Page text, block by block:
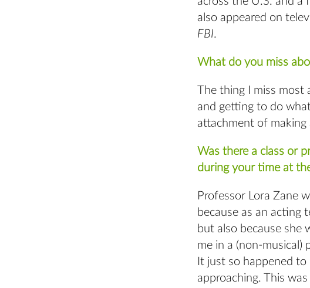
also appeared on
FBI.
What do you miss
The thing I miss
and getting to do
attachment of making
Was there a class or
during your time at
Professor Lora Zane
because as an acting
but also because she
me in a (non-musical)
It just so happened
approaching. This